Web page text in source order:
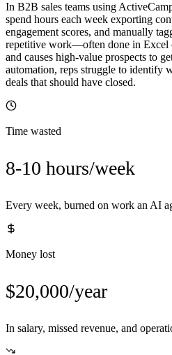
In B2B sales teams using
spend hours each week exporting
engagement scores, and manually
repetitive work—often done in Excel
and causes high-value prospects to
automation, reps struggle to identify
deals that should have closed.
Time wasted
8-10 hours/week
Every week, burned on work an AI
Money lost
$20,000/year
In salary, missed revenue, and